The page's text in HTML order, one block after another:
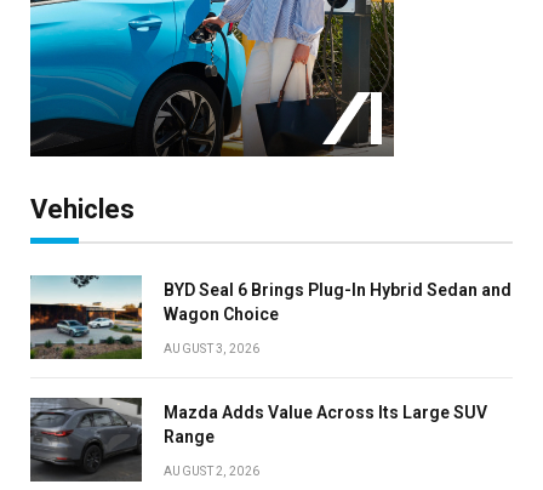
Vehicles
BYD Seal 6 Brings Plug-In Hybrid Sedan and
Wagon Choice
AUGUST 3, 2026
Mazda Adds Value Across Its Large SUV
Range
AUGUST 2, 2026